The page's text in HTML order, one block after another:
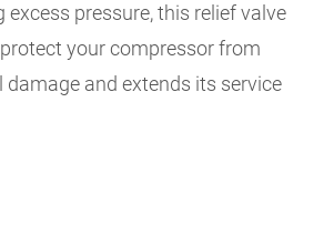
excess pressure, this relief valve
your compressor from
damage and extends its service